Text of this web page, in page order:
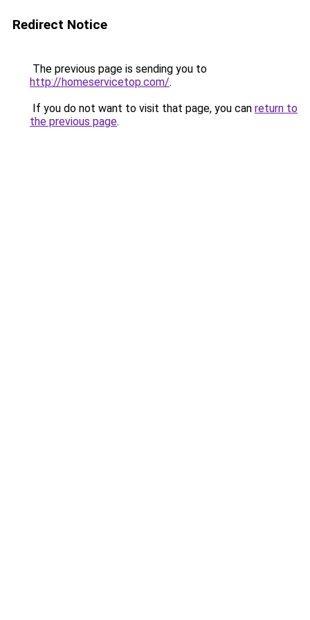
Redirect Notice
The previous page is sending you to
http://homeservicetop.com/.
If you do not want to visit that page, you can return to
the previous page.